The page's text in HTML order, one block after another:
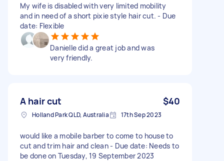
My wife is disabled with very limited mobility
and in need of a short pixie style hair cut. - Due
date: Flexible
Danielle did a great job and was
very friendly.
A hair cut $40
Holland Park QLD, Australia 17th Sep 2023
would like a mobile barber to come to house to
cut and trim hair and clean - Due date: Needs to
be done on Tuesday, 19 September 2023